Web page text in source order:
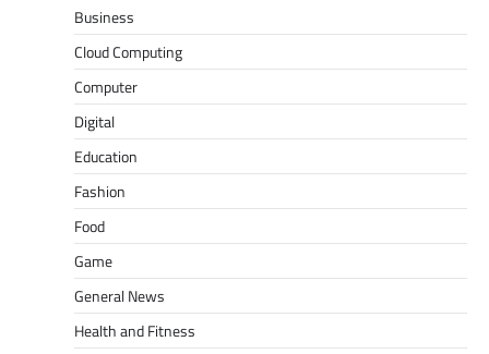
Business
Cloud Computing
Computer
Digital
Education
Fashion
Food
Game
General News
Health and Fitness